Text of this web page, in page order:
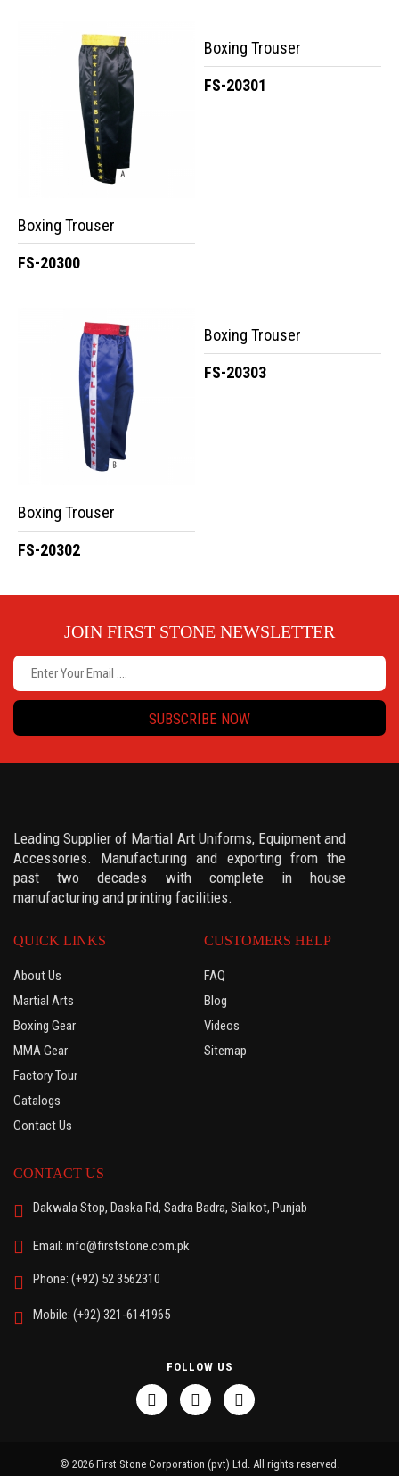
Boxing Trouser
FS-20300
Boxing Trouser
FS-20301
Boxing Trouser
FS-20302
Boxing Trouser
FS-20303
JOIN FIRST STONE NEWSLETTER
SUBSCRIBE NOW
Leading Supplier of Martial Art Uniforms, Equipment and
Accessories. Manufacturing and exporting from the
past two decades with complete in house
manufacturing and printing facilities.
QUICK LINKS
About Us
Martial Arts
Boxing Gear
MMA Gear
Factory Tour
Catalogs
Contact Us
CUSTOMERS HELP
FAQ
Blog
Videos
Sitemap
CONTACT US
Dakwala Stop, Daska Rd, Sadra Badra, Sialkot, Punjab
Email: info@firststone.com.pk
Phone: (+92) 52 3562310
Mobile: (+92) 321-6141965
FOLLOW US
© 2026 First Stone Corporation (pvt) Ltd. All rights reserved.